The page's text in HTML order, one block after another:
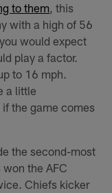
to them, this
with a high of 56
would expect
play a factor.
to 16 mph.
a little
the game comes
the second-most
the AFC
Chiefs kicker